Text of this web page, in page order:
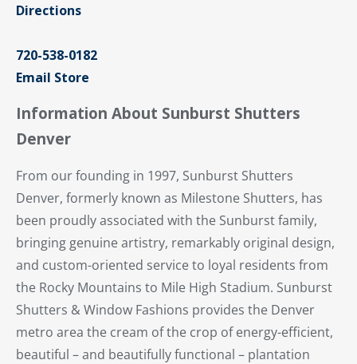
Directions
720-538-0182
Email Store
Information About Sunburst Shutters
Denver
From our founding in 1997, Sunburst Shutters
Denver, formerly known as Milestone Shutters, has
been proudly associated with the Sunburst family,
bringing genuine artistry, remarkably original design,
and custom-oriented service to loyal residents from
the Rocky Mountains to Mile High Stadium. Sunburst
Shutters & Window Fashions provides the Denver
metro area the cream of the crop of energy-efficient,
beautiful – and beautifully functional – plantation